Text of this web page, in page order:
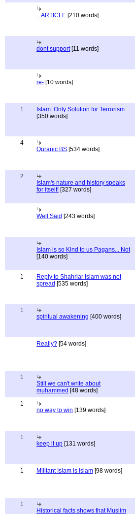
...ARTICLE [210 words]
dont support[11 words]
re- [10 words]
1
Islam: Only Solution for Terrorism
[350 words]
4
Quranic BS [534 words]
2
Islam's nature and history speaks
for itself! [327 words]
Well Said [243 words]
Islam is so Kind to us Pagans... Not
[140 words]
1
Reply to Shahriar Islam was not
spread [535 words]
1
spiritual awakening [400 words]
Really? [54 words]
1
Still we can't write about
muhammed [48 words]
1
no way to win [139 words]
1
keep it up [131 words]
1 Militant Islam is Islam [98 words]
1
Historical facts shows that Muslim